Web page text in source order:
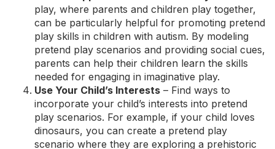
play, where parents and children play together,
can be particularly helpful for promoting pretend
play skills in children with autism. By modeling
pretend play scenarios and providing social cues,
parents can help their children learn the skills
needed for engaging in imaginative play.
Use Your Child’s Interests – Find ways to
incorporate your child’s interests into pretend
play scenarios. For example, if your child loves
dinosaurs, you can create a pretend play
scenario where they are exploring a prehistoric